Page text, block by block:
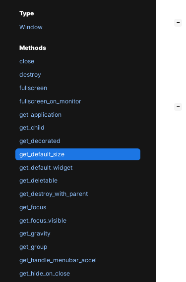
Type
Window
Methods
close
destroy
fullscreen
fullscreen_on_monitor
get_application
get_child
get_decorated
get_default_size
get_default_widget
get_deletable
get_destroy_with_parent
get_focus
get_focus_visible
get_gravity
get_group
get_handle_menubar_accel
get_hide_on_close
−
−